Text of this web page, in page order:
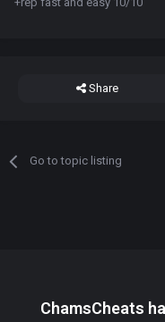
Share
Go to topic listing
ChamsCheats